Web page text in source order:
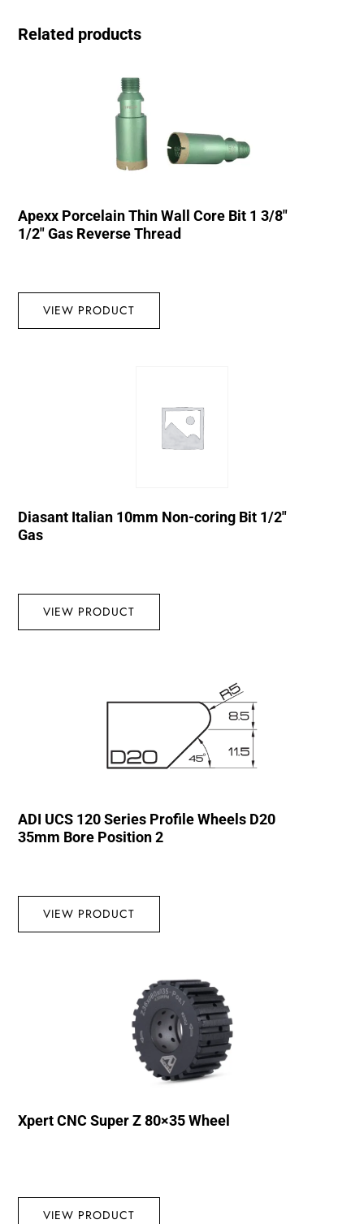
Related products
Apexx Porcelain Thin Wall Core Bit 1 3/8″
1/2″ Gas Reverse Thread
VIEW PRODUCT
Diasant Italian 10mm Non-coring Bit 1/2″
Gas
VIEW PRODUCT
ADI UCS 120 Series Profile Wheels D20
35mm Bore Position 2
VIEW PRODUCT
Xpert CNC Super Z 80×35 Wheel
VIEW PRODUCT